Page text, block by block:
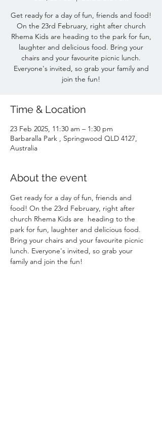
Get ready for a day of fun, friends and food!
On the 23rd February, right after church
Rhema Kids are heading to the park for fun,
laughter and delicious food. Bring your
chairs and your favourite picnic lunch.
Everyone's invited, so grab your family and
join the fun!
Time & Location
23 Feb 2025, 11:30 am – 1:30 pm
Barbaralla Park , Springwood QLD 4127,
Australia
About the event
Get ready for a day of fun, friends and
food! On the 23rd February, right after
church Rhema Kids are  heading to the
park for fun, laughter and delicious food.
Bring your chairs and your favourite picnic
lunch. Everyone's invited, so grab your
family and join the fun!